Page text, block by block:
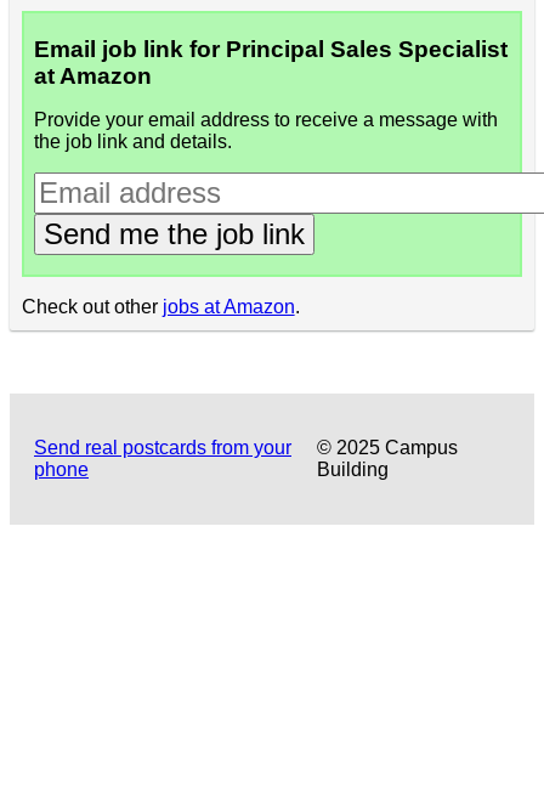
Email job link for Principal Sales Specialist
at Amazon
Provide your email address to receive a message with
the job link and details.
Send me the job link
Check out other jobs at Amazon.
Send real postcards from your
phone
© 2025 Campus
Building